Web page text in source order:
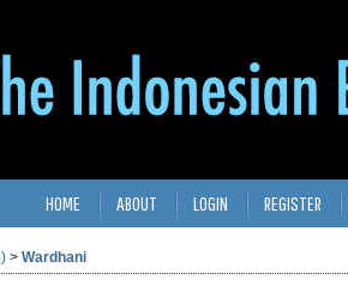
HOME ABOUT LOGIN REGISTER
> Wardhani